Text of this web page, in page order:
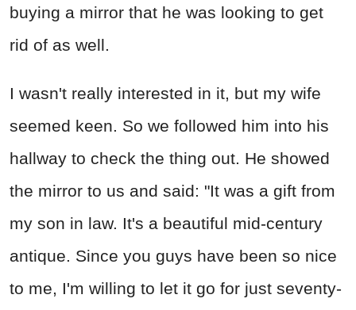
buying a mirror that he was looking to get
rid of as well.
I wasn't really interested in it, but my wife
seemed keen. So we followed him into his
hallway to check the thing out. He showed
the mirror to us and said: "It was a gift from
my son in law. It's a beautiful mid-century
antique. Since you guys have been so nice
to me, I'm willing to let it go for just seventy-